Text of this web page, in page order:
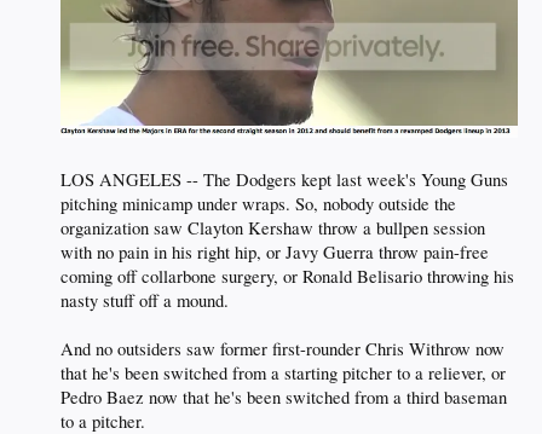
LOS ANGELES -- The Dodgers kept last week's Young Guns
pitching minicamp under wraps. So, nobody outside the
organization saw Clayton Kershaw throw a bullpen session
with no pain in his right hip, or Javy Guerra throw pain-free
coming off collarbone surgery, or Ronald Belisario throwing his
nasty stuff off a mound.
And no outsiders saw former first-rounder Chris Withrow now
that he's been switched from a starting pitcher to a reliever, or
Pedro Baez now that he's been switched from a third baseman
to a pitcher.